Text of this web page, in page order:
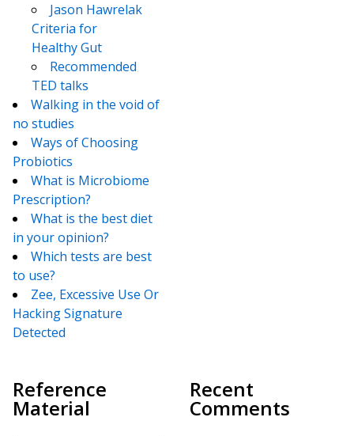
Jason Hawrelak
Criteria for
Healthy Gut
Recommended
TED talks
Walking in the void of
no studies
Ways of Choosing
Probiotics
What is Microbiome
Prescription?
What is the best diet
in your opinion?
Which tests are best
to use?
Zee, Excessive Use Or
Hacking Signature
Detected
Reference
Material
Recent
Comments